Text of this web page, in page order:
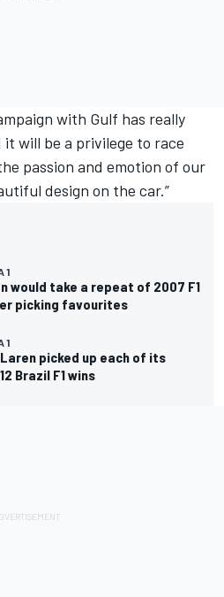
with Gulf has really
will be a privilege to race
passion and emotion of our
design on the car.”
1
would take a repeat of 2007 F1
picking favourites
1
picked up each of its
Brazil F1 wins